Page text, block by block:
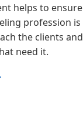
helps to ensure
profession is
the clients and
need it.